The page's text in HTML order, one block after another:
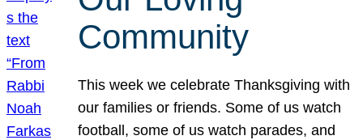
Community
This week we celebrate Thanksgiving with
our families or friends. Some of us watch
football, some of us watch parades, and